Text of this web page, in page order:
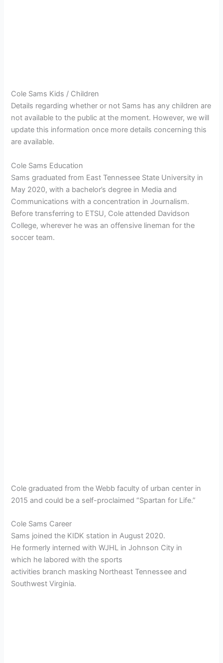
Cole Sams Kids / Children
Details regarding whether or not Sams has any children are
not available to the public at the moment. However, we will
update this information once more details concerning this
are available.
Cole Sams Education
Sams graduated from East Tennessee State University in
May 2020, with a bachelor’s degree in Media and
Communications with a concentration in Journalism.
Before transferring to ETSU, Cole attended Davidson
College, wherever he was an offensive lineman for the
soccer team.
Cole graduated from the Webb faculty of urban center in
2015 and could be a self-proclaimed “Spartan for Life.”
Cole Sams Career
Sams joined the KIDK station in August 2020.
He formerly interned with WJHL in Johnson City in
which he labored with the sports
activities branch masking Northeast Tennessee and
Southwest Virginia.